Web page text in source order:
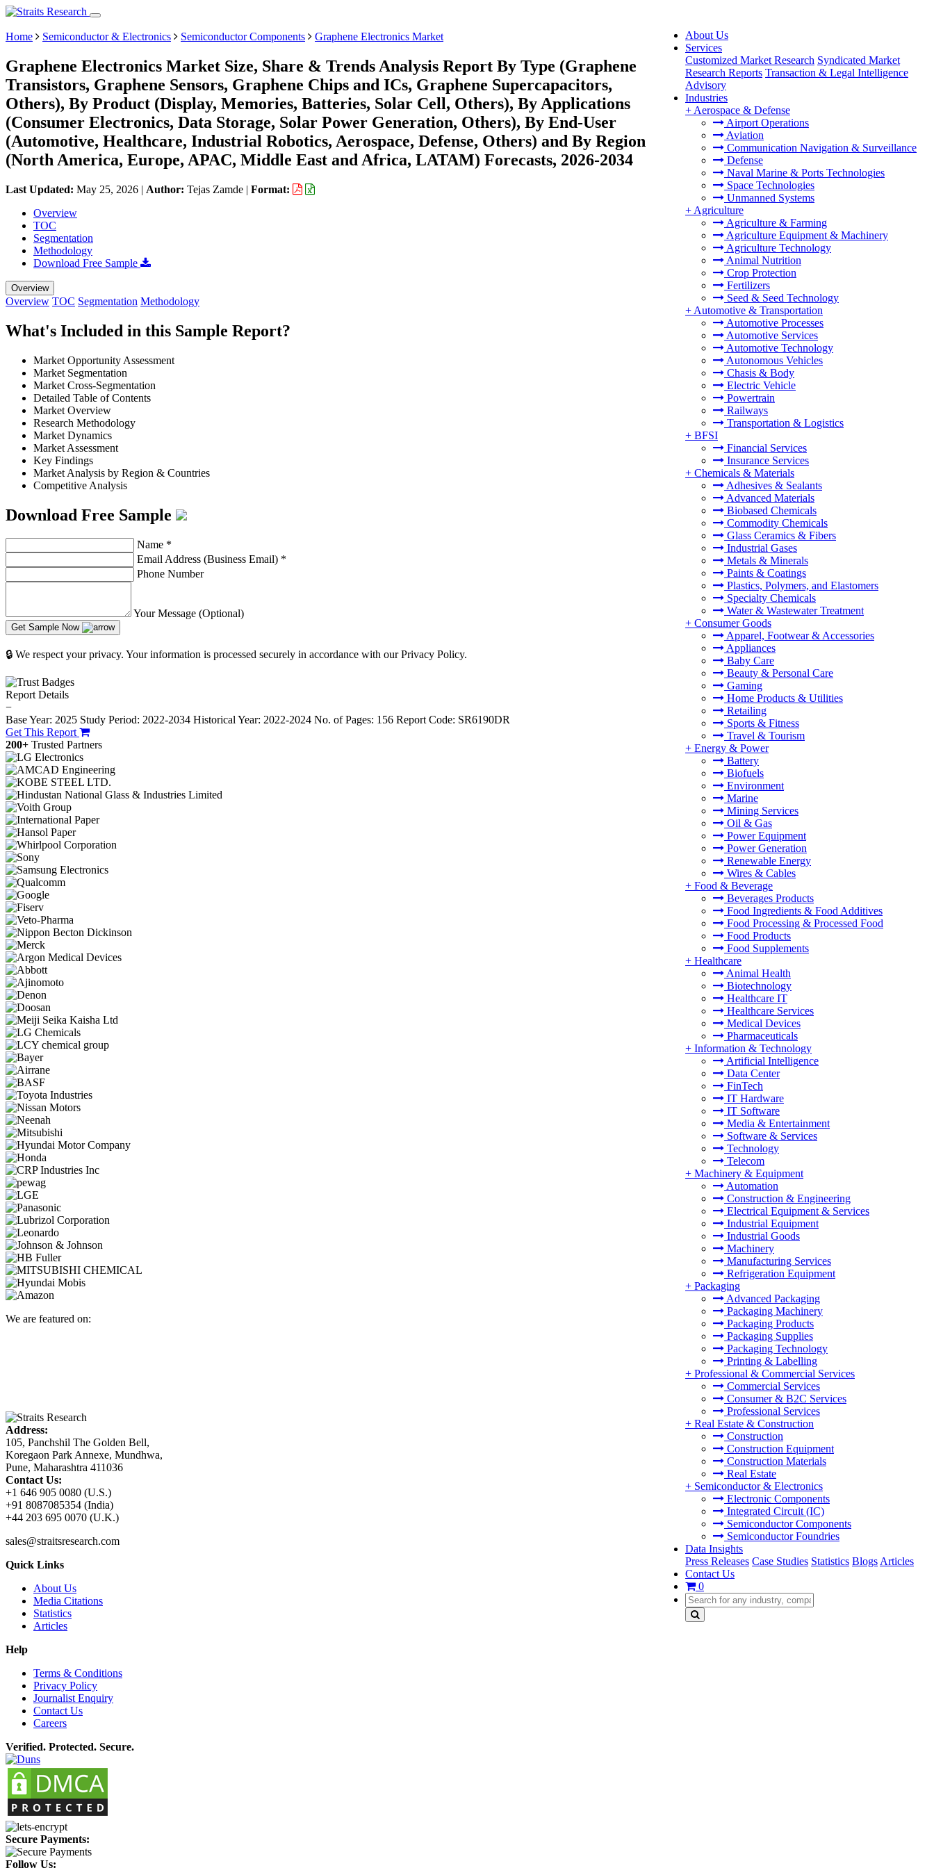
About Us
Services
Customized Market Research Syndicated Market
Research Reports Transaction & Legal Intelligence
Advisory
Industries
+ Aerospace & Defense
Airport Operations
Aviation
Communication Navigation & Surveillance
Defense
Naval Marine & Ports Technologies
Space Technologies
Unmanned Systems
+ Agriculture
Agriculture & Farming
Agriculture Equipment & Machinery
Agriculture Technology
Animal Nutrition
Crop Protection
Fertilizers
Seed & Seed Technology
+ Automotive & Transportation
Automotive Processes
Automotive Services
Automotive Technology
Autonomous Vehicles
Chasis & Body
Electric Vehicle
Powertrain
Railways
Transportation & Logistics
+ BFSI
Financial Services
Insurance Services
+ Chemicals & Materials
Adhesives & Sealants
Advanced Materials
Biobased Chemicals
Commodity Chemicals
Glass Ceramics & Fibers
Industrial Gases
Metals & Minerals
Paints & Coatings
Plastics, Polymers, and Elastomers
Specialty Chemicals
Water & Wastewater Treatment
+ Consumer Goods
Apparel, Footwear & Accessories
Appliances
Baby Care
Beauty & Personal Care
Gaming
Home Products & Utilities
Retailing
Sports & Fitness
Travel & Tourism
+ Energy & Power
Battery
Biofuels
Environment
Marine
Mining Services
Oil & Gas
Power Equipment
Power Generation
Renewable Energy
Wires & Cables
+ Food & Beverage
Beverages Products
Food Ingredients & Food Additives
Food Processing & Processed Food
Food Products
Food Supplements
+ Healthcare
Animal Health
Biotechnology
Healthcare IT
Healthcare Services
Medical Devices
Pharmaceuticals
+ Information & Technology
Artificial Intelligence
Data Center
FinTech
IT Hardware
IT Software
Media & Entertainment
Software & Services
Technology
Telecom
+ Machinery & Equipment
Automation
Construction & Engineering
Electrical Equipment & Services
Industrial Equipment
Industrial Goods
Machinery
Manufacturing Services
Refrigeration Equipment
+ Packaging
Advanced Packaging
Packaging Machinery
Packaging Products
Packaging Supplies
Packaging Technology
Printing & Labelling
+ Professional & Commercial Services
Commercial Services
Consumer & B2C Services
Professional Services
+ Real Estate & Construction
Construction
Construction Equipment
Construction Materials
Real Estate
+ Semiconductor & Electronics
Electronic Components
Integrated Circuit (IC)
Semiconductor Components
Semiconductor Foundries
Data Insights
Press Releases Case Studies Statistics Blogs Articles
Contact Us
0
Home Semiconductor & Electronics Semiconductor Components Graphene Electronics Market
Graphene Electronics Market Size, Share & Trends Analysis Report By Type (Graphene
Transistors, Graphene Sensors, Graphene Chips and ICs, Graphene Supercapacitors,
Others), By Product (Display, Memories, Batteries, Solar Cell, Others), By Applications
(Consumer Electronics, Data Storage, Solar Power Generation, Others), By End-User
(Automotive, Healthcare, Industrial Robotics, Aerospace, Defense, Others) and By Region
(North America, Europe, APAC, Middle East and Africa, LATAM) Forecasts, 2026-2034
Last Updated: May 25, 2026 | Author: Tejas Zamde | Format:
Overview
TOC
Segmentation
Methodology
Download Free Sample
Overview
Overview TOC Segmentation Methodology
What's Included in this Sample Report?
Market Opportunity Assessment
Market Segmentation
Market Cross-Segmentation
Detailed Table of Contents
Market Overview
Research Methodology
Market Dynamics
Market Assessment
Key Findings
Market Analysis by Region & Countries
Competitive Analysis
Download Free Sample
Name *
Email Address (Business Email) *
Phone Number
Your Message (Optional)
Get Sample Now
🔒 We respect your privacy. Your information is processed securely in accordance with our Privacy Policy.
Report Details
−
Base Year: 2025 Study Period: 2022-2034 Historical Year: 2022-2024 No. of Pages: 156 Report Code: SR6190DR
Get This Report
200+ Trusted Partners
We are featured on:
Address:
105, Panchshil The Golden Bell,
Koregaon Park Annexe, Mundhwa,
Pune, Maharashtra 411036
Contact Us:
+1 646 905 0080 (U.S.)
+91 8087085354 (India)
+44 203 695 0070 (U.K.)
sales@straitsresearch.com
Quick Links
About Us
Media Citations
Statistics
Articles
Help
Terms & Conditions
Privacy Policy
Journalist Enquiry
Contact Us
Careers
Verified. Protected. Secure.
Secure Payments:
Follow Us: